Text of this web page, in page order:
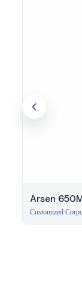
Arsen
Red
Customized